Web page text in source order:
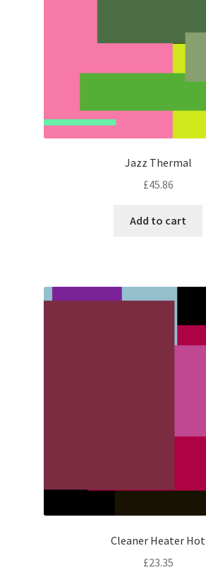
Jazz Thermal
£45.86
Add to cart
Cleaner Heater Hot
£23.35